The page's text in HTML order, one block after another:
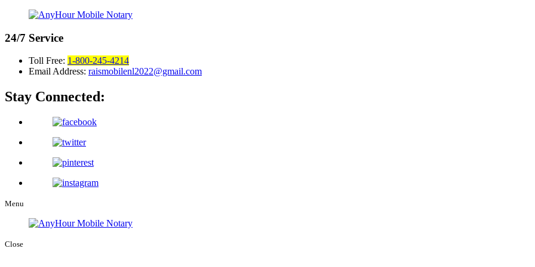
24/7 Service
Toll Free: 1-800-245-4214
Email Address: raismobilenl2022@gmail.com
Stay Connected:
Menu
Close